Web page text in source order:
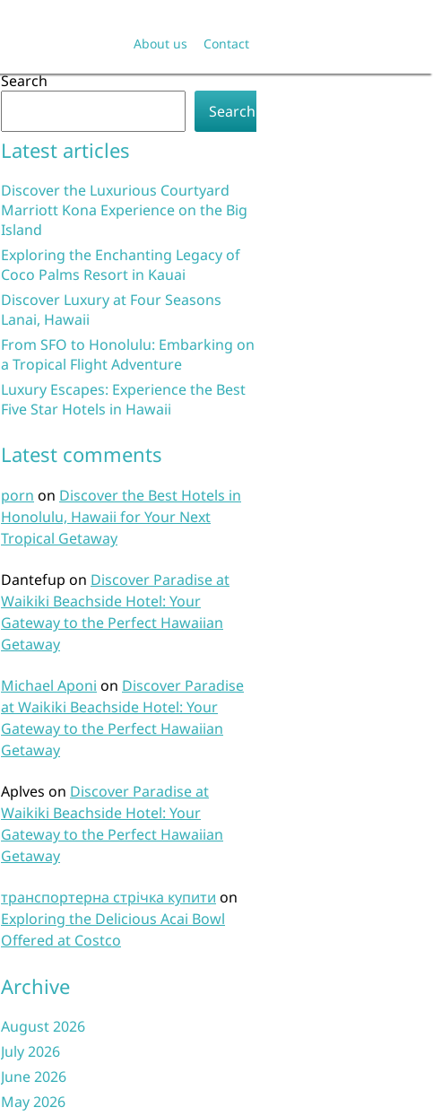
About us Contact
Search
Search
Latest articles
Discover the Luxurious Courtyard
Marriott Kona Experience on the Big
Island
Exploring the Enchanting Legacy of
Coco Palms Resort in Kauai
Discover Luxury at Four Seasons
Lanai, Hawaii
From SFO to Honolulu: Embarking on
a Tropical Flight Adventure
Luxury Escapes: Experience the Best
Five Star Hotels in Hawaii
Latest comments
porn on Discover the Best Hotels in
Honolulu, Hawaii for Your Next
Tropical Getaway
Dantefup on Discover Paradise at
Waikiki Beachside Hotel: Your
Gateway to the Perfect Hawaiian
Getaway
Michael Aponi on Discover Paradise
at Waikiki Beachside Hotel: Your
Gateway to the Perfect Hawaiian
Getaway
Aplves on Discover Paradise at
Waikiki Beachside Hotel: Your
Gateway to the Perfect Hawaiian
Getaway
транспортерна стрічка купити on
Exploring the Delicious Acai Bowl
Offered at Costco
Archive
August 2026
July 2026
June 2026
May 2026